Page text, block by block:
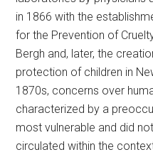
in 1866 with the
for the Prevention of
Bergh and, later, the
protection of children in
1870s, concerns over
characterized by a
most vulnerable and did
circulated within the